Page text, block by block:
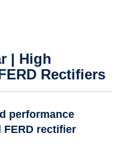
| High
Rectifiers
performance
FERD rectifier